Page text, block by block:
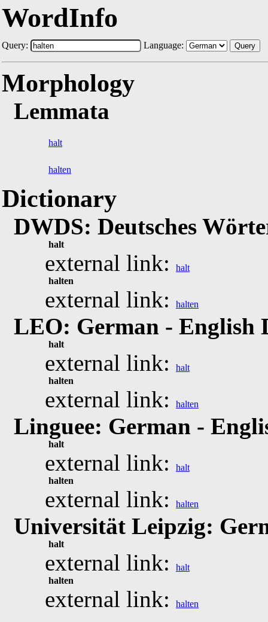
WordInfo
Query: Language: Query
Morphology
Lemmata
halt
halten
Dictionary
DWDS: Deutsches
halt
external link:
halt
halten
external link: halten
LEO: German - English
halt
external link:
halt
halten
external link: halten
Linguee: German -
halt
external link:
halt
halten
external link: halten
Universität Leipzig:
halt
external link:
halt
halten
external link: halten